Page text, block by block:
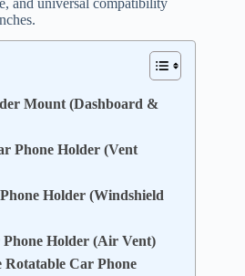
and universal compatibility
Mount (Dashboard &
Phone Holder (Vent
Holder (Windshield
Holder (Air Vent)
Rotatable Car Phone